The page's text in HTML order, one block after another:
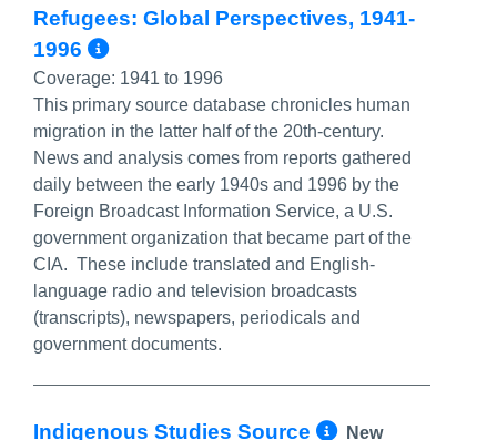
Refugees: Global Perspectives, 1941-
1996
More Info/Permalink
Coverage: 1941 to 1996
This primary source database chronicles human
migration in the latter half of the 20th-century.
News and analysis comes from reports gathered
daily between the early 1940s and 1996 by the
Foreign Broadcast Information Service, a U.S.
government organization that became part of the
CIA. These include translated and English-
language radio and television broadcasts
(transcripts), newspapers, periodicals and
government documents.
Indigenous Studies Source More Info/
New